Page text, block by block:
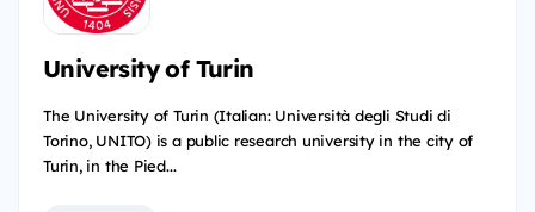
University of Turin
The University of Turin (Italian: Università degli Studi di
Torino, UNITO) is a public research university in the city of
Turin, in the Pied...